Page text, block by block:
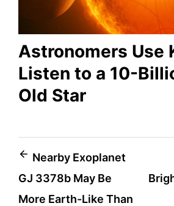
Astronomers Use
Listen to a 10-
Old Star
Post
navigation
Nearby Exoplanet
GJ 3378b May Be
More Earth-Like Than